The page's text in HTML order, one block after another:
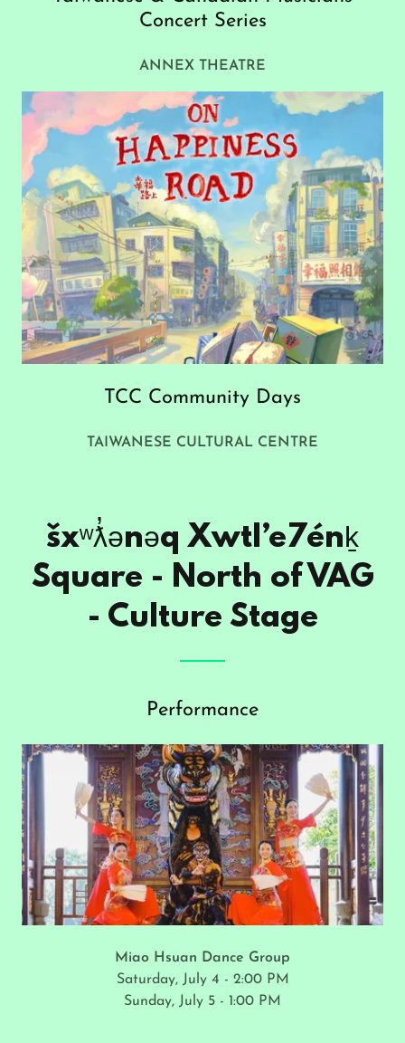
Concert Series
ANNEX THEATRE
TCC Community Days
TAIWANESE CULTURAL CENTRE
šxʷƛ̓ənəq Xwtl’e7énḵ
Square - North of VAG
- Culture Stage
Performance
Miao Hsuan Dance Group
Saturday, July 4 - 2:00 PM
Sunday, July 5 - 1:00 PM